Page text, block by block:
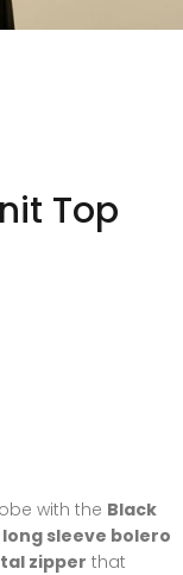
Top
with the Black
long sleeve bolero
zipper that